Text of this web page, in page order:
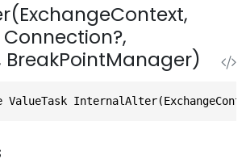
Connection?,
BreakPointManager)